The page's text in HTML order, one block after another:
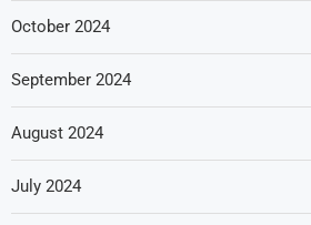
October 2024
September 2024
August 2024
July 2024